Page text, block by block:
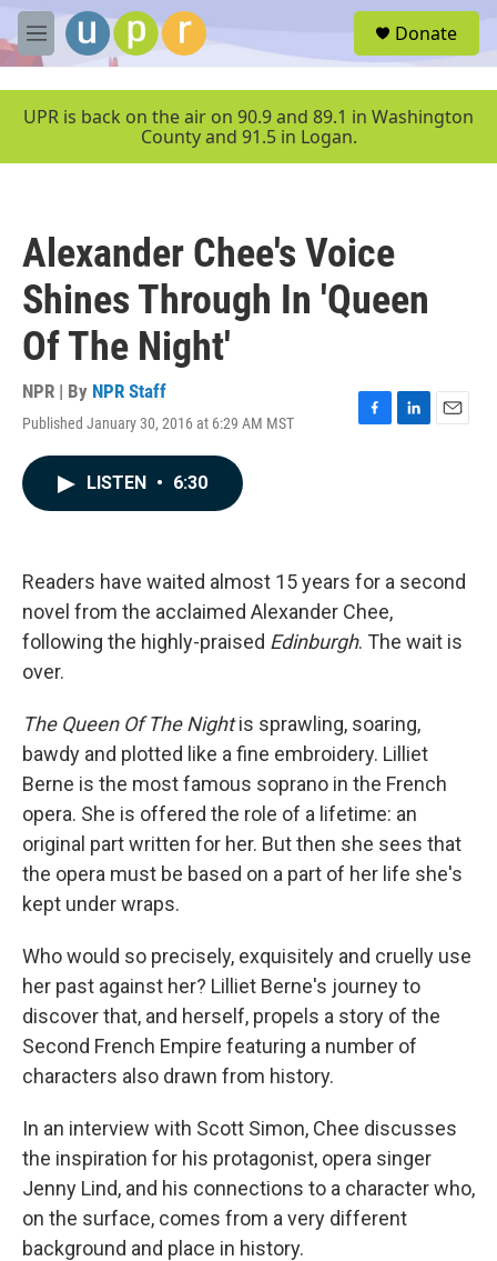
Skip to main content
M
e
u
Donate
UPR is back on the air on 90.9 and 89.1 in Washington
County and 91.5 in Logan.
Alexander Chee's Voice
Shines Through In 'Queen
Of The Night'
NPR | By NPR Staff
Published January 30, 2016 at 6:29 AM MST
F
k
L
n
E
LISTEN • 6:30
Readers have waited almost 15 years for a second
novel from the acclaimed Alexander Chee,
following the highly-praised Edinburgh. The wait is
over.
The Queen Of The Nightis sprawling, soaring,
bawdy and plotted like a fine embroidery. Lilliet
Berne is the most famous soprano in the French
opera. She is offered the role of a lifetime: an
original part written for her. But then she sees that
the opera must be based on a part of her life she's
kept under wraps.
Who would so precisely, exquisitely and cruelly use
her past against her? Lilliet Berne's journey to
discover that, and herself, propels a story of the
Second French Empire featuring a number of
characters also drawn from history.
In an interview with Scott Simon, Chee discusses
the inspiration for his protagonist, opera singer
Jenny Lind, and his connections to a character who,
on the surface, comes from a very different
background and place in history.